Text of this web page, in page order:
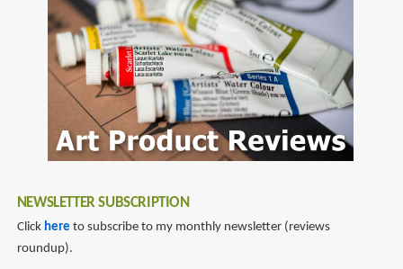
NEWSLETTER SUBSCRIPTION
Click here to subscribe to my monthly newsletter (reviews
roundup).